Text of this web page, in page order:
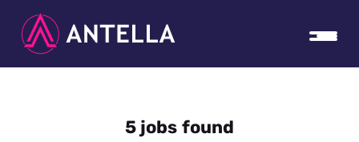
5 jobs found